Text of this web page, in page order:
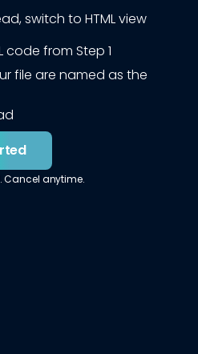
, switch to HTML view
code from Step 1
file are named as the
Cancel anytime.